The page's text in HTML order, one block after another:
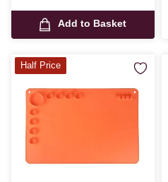
Add to Basket
Half Price